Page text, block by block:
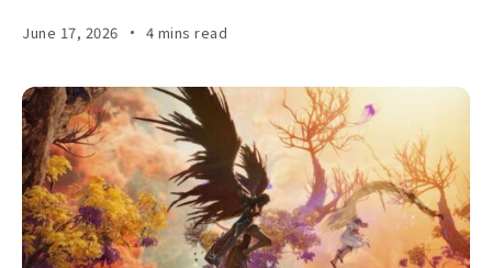
June 17, 2026 4 mins read